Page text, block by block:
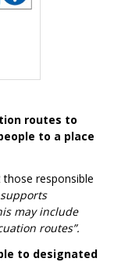
routes to
to a place
responsible
may include
routes”.
to designated